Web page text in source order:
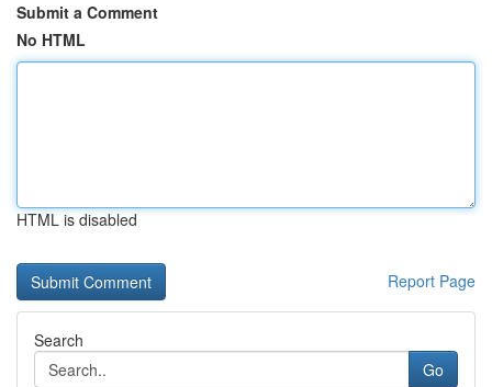
Submit a Comment
No HTML
HTML is disabled
Report Page
Search
Go